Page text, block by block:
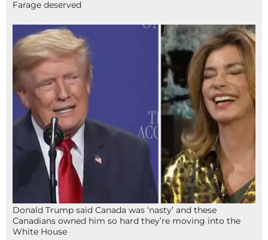
Farage deserved
Donald Trump said Canada was ‘nasty’ and these
Canadians owned him so hard they’re moving into the
White House